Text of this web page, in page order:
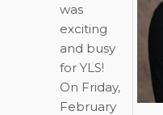
was
exciting
and busy
for YLS!
On Friday,
February